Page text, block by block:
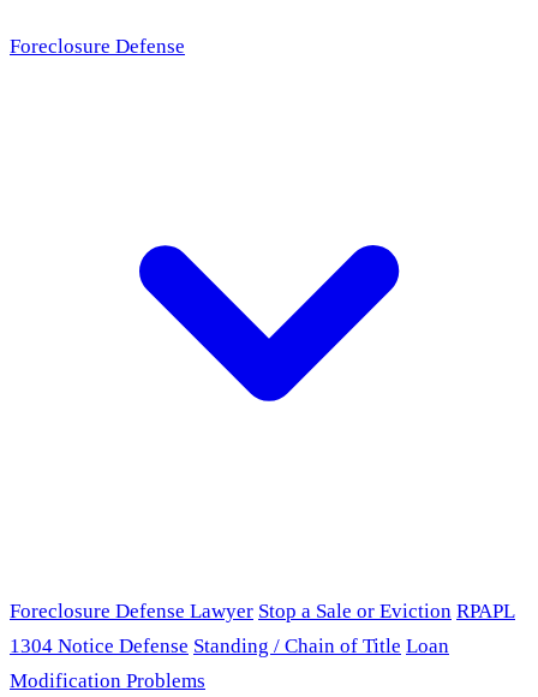
Foreclosure Defense
Foreclosure Defense Lawyer Stop a Sale or Eviction RPAPL
1304 Notice Defense Standing / Chain of Title Loan
Modification Problems